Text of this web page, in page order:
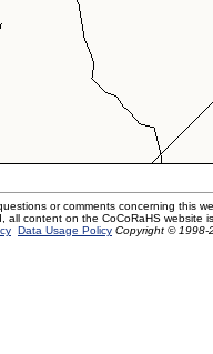
or comments concerning this
all content on the CoCoRaHS website
Data Usage Policy Copyright © 1998-